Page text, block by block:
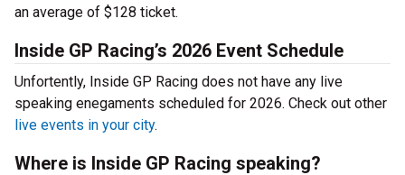
an average of $128 ticket.
Inside GP Racing’s 2026 Event Schedule
Unfortently, Inside GP Racing does not have any live
speaking enegaments scheduled for 2026. Check out other
live events in your city.
Where is Inside GP Racing speaking?